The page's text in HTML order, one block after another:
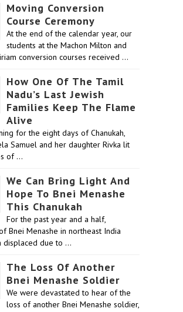
Moving Conversion
Course Ceremony
At the end of the calendar year, our
students at the Machon Milton and
conversion courses received …
How One Of The Tamil
Nadu’s Last Jewish
Families Keep The Flame
Alive
for the eight days of Chanukah,
Samuel and her daughter Rivka lit
of …
We Can Bring Light And
Hope To Bnei Menashe
This Chanukah
For the past year and a half,
Bnei Menashe in northeast India
displaced due to …
The Loss Of Another
Bnei Menashe Soldier
We were devastated to hear of the
loss of another Bnei Menashe soldier,